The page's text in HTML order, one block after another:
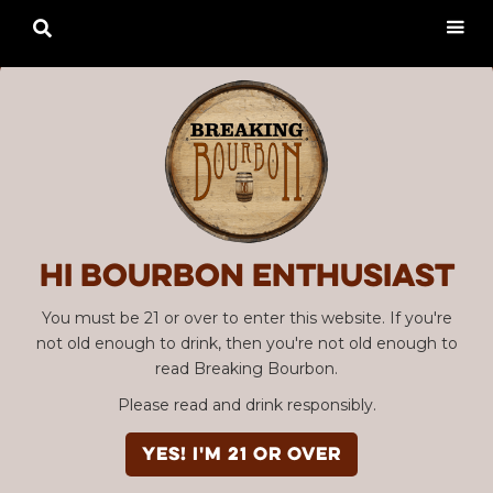
Hi Bourbon enthusiast
You must be 21 or over to enter this website. If you're
not old enough to drink, then you're not old enough to
read Breaking Bourbon.
Please read and drink responsibly.
YES! I'm 21 or over
